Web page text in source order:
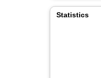
Statistics